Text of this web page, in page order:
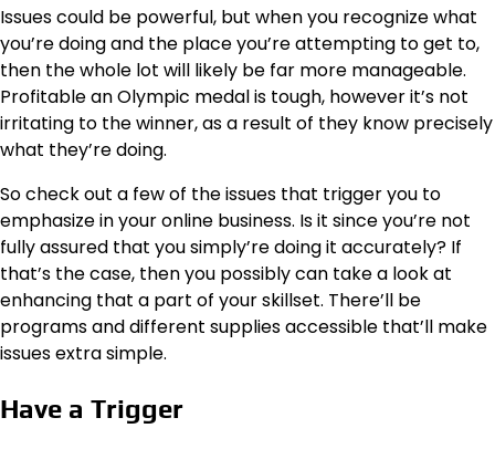
Issues could be powerful, but when you recognize what
you’re doing and the place you’re attempting to get to,
then the whole lot will likely be far more manageable.
Profitable an Olympic medal is tough, however it’s not
irritating to the winner, as a result of they know precisely
what they’re doing.
So check out a few of the issues that trigger you to
emphasize in your online business. Is it since you’re not
fully assured that you simply’re doing it accurately? If
that’s the case, then you possibly can take a look at
enhancing that a part of your skillset. There’ll be
programs and different supplies accessible that’ll make
issues extra simple.
Have a Trigger